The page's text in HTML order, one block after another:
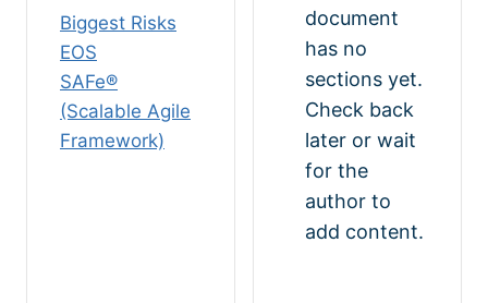
Biggest Risks
EOS
SAFe®️
(Scalable Agile
Framework)
document
has no
sections yet.
Check back
later or wait
for the
author to
add content.